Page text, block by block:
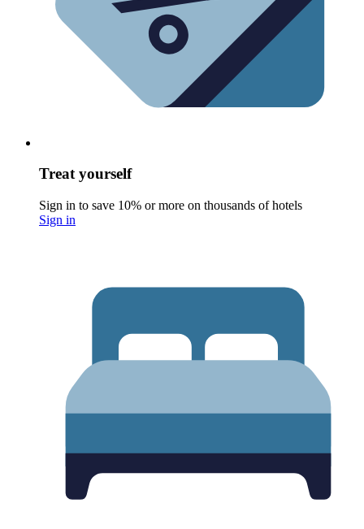
Treat yourself
Sign in to save 10% or more on thousands of hotels
Sign in